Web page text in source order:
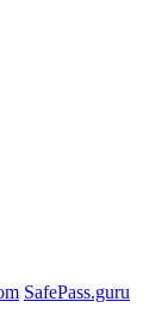
SafePass.guru